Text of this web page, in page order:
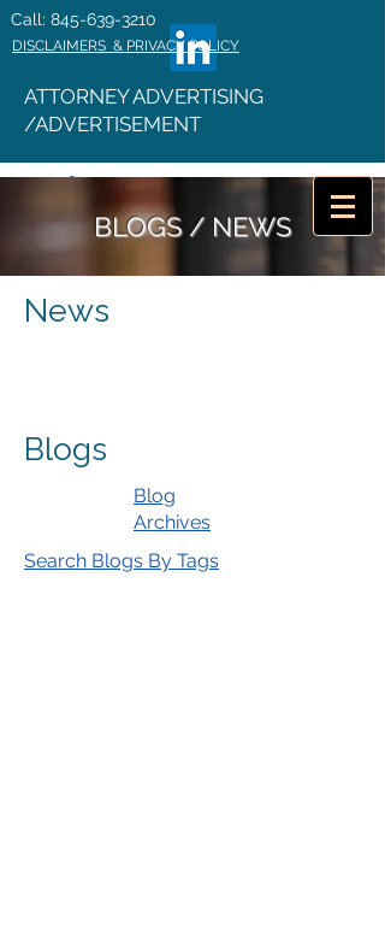
ATTORNEY ADVERTISING
/ADVERTISEMENT
Call: 845-639-3210
DISCLAIMERS & PRIVACY POLICY
BLOGS / NEWS
News
Blogs
Blog
Archives
Search Blogs By Tags